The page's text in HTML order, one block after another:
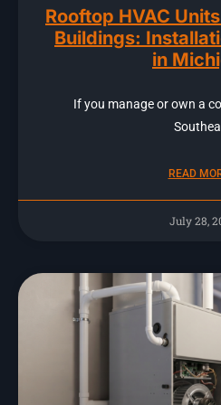
Rooftop HVAC
Buildings:
in
If you manage or own a
READ
July 28,